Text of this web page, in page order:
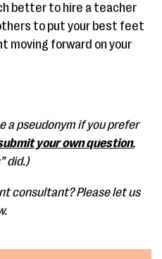
better to hire a teacher
to put your best feet
moving forward on your
a pseudonym if you prefer
your own question,
did.)
consultant? Please let us